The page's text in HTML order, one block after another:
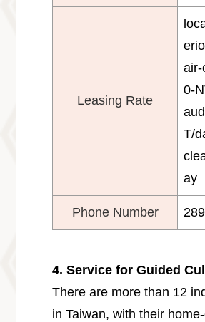
Leasing Rate
air-
0-
T/
ay
Phone Number
4. Service for Guided
There are more than 12
in Taiwan, with their